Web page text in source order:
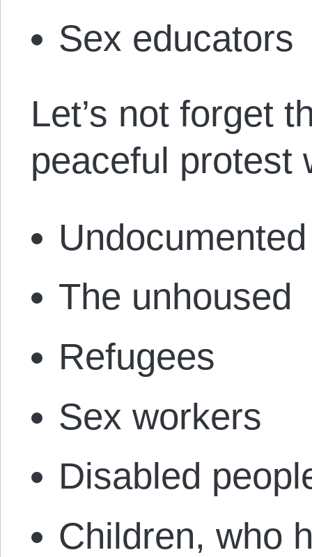
Sex educators
Let’s not forget
peaceful protest
The unhoused
Refugees
Sex workers
Disabled
Children, who